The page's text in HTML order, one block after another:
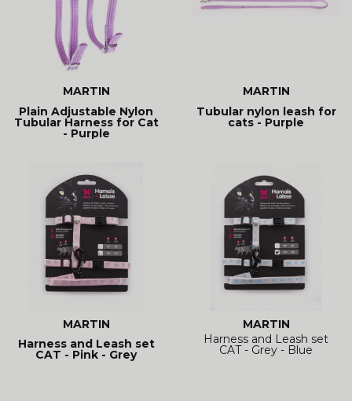
MARTIN
Plain Adjustable Nylon
Tubular Harness for Cat
- Purple
MARTIN
Tubular nylon leash for
cats - Purple
MARTIN
Harness and Leash set
CAT - Pink - Grey
MARTIN
Harness and Leash set
CAT - Grey - Blue